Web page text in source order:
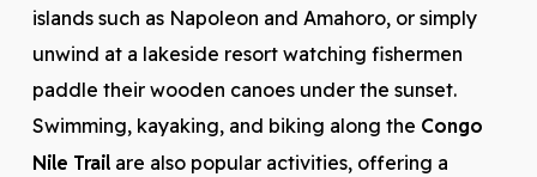
islands such as Napoleon and Amahoro, or simply
unwind at a lakeside resort watching fishermen
paddle their wooden canoes under the sunset.
Swimming, kayaking, and biking along the Congo
Nile Trailare also popular activities, offering a